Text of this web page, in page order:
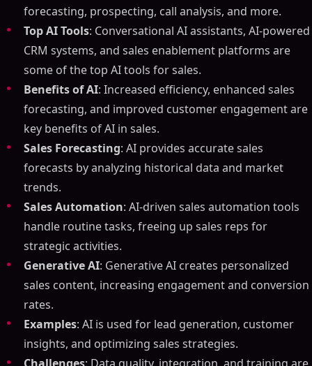
forecasting, prospecting, call analysis, and more.
Top AI Tools: Conversational AI assistants, AI-powered
CRM systems, and sales enablement platforms are
some of the top AI tools for sales.
Benefits of AI: Increased efficiency, enhanced sales
forecasting, and improved customer engagement are
key benefits of AI in sales.
Sales Forecasting: AI provides accurate sales
forecasts by analyzing historical data and market
trends.
Sales Automation: AI-driven sales automation tools
handle routine tasks, freeing up sales reps for
strategic activities.
Generative AI: Generative AI creates personalized
sales content, increasing engagement and conversion
rates.
Examples: AI is used for lead generation, customer
insights, and optimizing sales strategies.